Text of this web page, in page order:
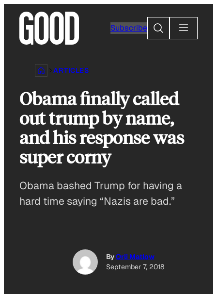
content
Subscribe
Search
ARTICLES
Obama finally called
out trump by name,
and his response was
super corny
Obama bashed Trump for having a
hard time saying “Nazis are bad.”
ByOrli Matlow
September 7, 2018